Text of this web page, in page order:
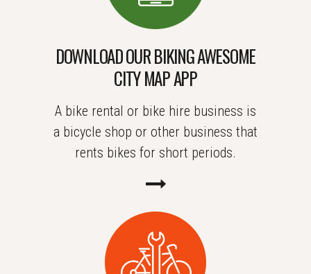
DOWNLOAD OUR BIKING AWESOME
CITY MAP APP
A bike rental or bike hire business is
a bicycle shop or other business that
rents bikes for short periods.